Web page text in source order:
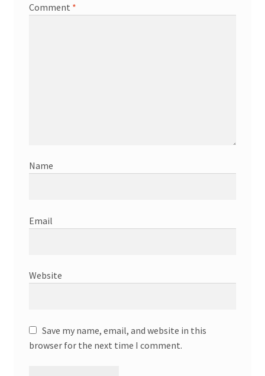
Comment *
Name
Email
Website
Save my name, email, and website in this
browser for the next time I comment.